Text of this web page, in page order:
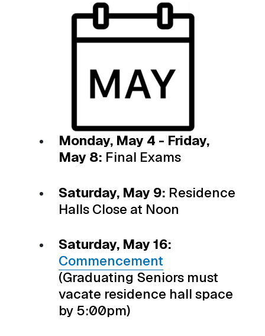
Monday, May 4 - Friday,
May 8: Final Exams
Saturday, May 9: Residence
Halls Close at Noon
Saturday, May 16:
Commencement
(Graduating Seniors must
vacate residence hall space
by 5:00pm)